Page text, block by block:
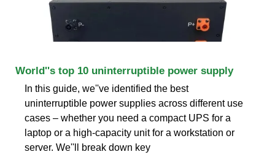
World''s top 10 uninterruptible power supply
In this guide, we''ve identified the best
uninterruptible power supplies across different use
cases – whether you need a compact UPS for a
laptop or a high-capacity unit for a workstation or
server. We''ll break down key